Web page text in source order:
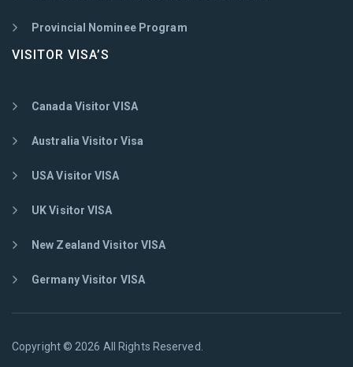
Provincial Nominee Program
VISITOR VISA’S
Canada Visitor VISA
Australia Visitor Visa
USA Visitor VISA
UK Visitor VISA
New Zealand Visitor VISA
Germany Visitor VISA
Copyright © 2026 All Rights Reserved.